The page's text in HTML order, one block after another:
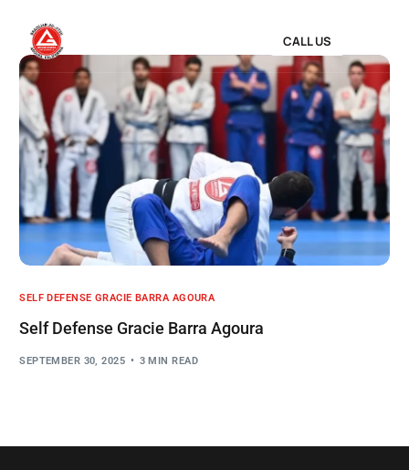
CALL US
SELF DEFENSE GRACIE BARRA AGOURA
Self Defense Gracie Barra Agoura
SEPTEMBER 30, 2025 3 MIN READ